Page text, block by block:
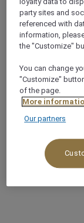
The nearly
hotel in Basel
natural
lunches,
your meeting in
See more
party sites and
referenced with
information,
the "Customize"
You can change
"Customize"
of the page.
More
Our partners